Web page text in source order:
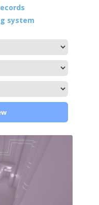
system